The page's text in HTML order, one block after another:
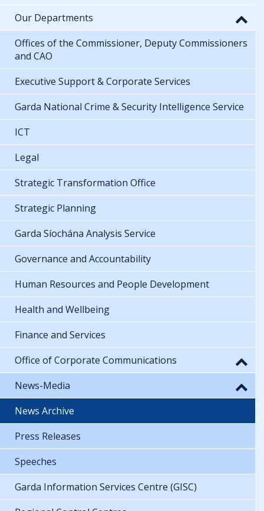
Our Departments
Offices of the Commissioner, Deputy Commissioners
and CAO
Executive Support & Corporate Services
Garda National Crime & Security Intelligence Service
ICT
Legal
Strategic Transformation Office
Strategic Planning
Garda Síochána Analysis Service
Governance and Accountability
Human Resources and People Development
Health and Wellbeing
Finance and Services
Office of Corporate Communications
News-Media
News Archive
Press Releases
Speeches
Garda Information Services Centre (GISC)